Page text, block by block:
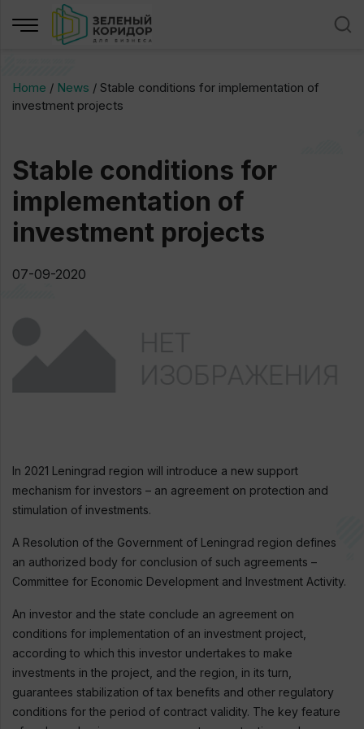
Home / News / Stable conditions for implementation of
investment projects
Stable conditions for
implementation of
investment projects
07-09-2020
In 2021 Leningrad region will introduce a new support
mechanism for investors – an agreement on protection and
stimulation of investments.
A Resolution of the Government of Leningrad region defines
an authorized body for conclusion of such agreements –
Committee for Economic Development and Investment Activity.
An investor and the state conclude an agreement on
conditions for implementation of an investment project,
according to which this investor undertakes to make
investments in the project, and the region, in its turn,
guarantees stabilization of tax benefits and other regulatory
conditions for the period of contract validity. The key feature